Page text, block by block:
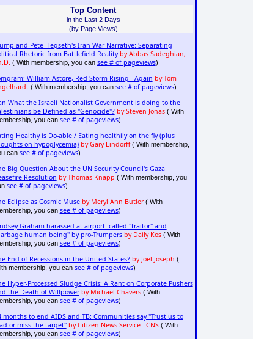
Top Content
in the Last 2 Days
(by Page Views)
and Pete Hegseth's Iran War Narrative: Separating
Rhetoric from Battlefield Reality by Abbas Sadeghian,
( With membership, you can see # of pageviews)
William Astore, Red Storm Rising - Again by Tom
( With membership, you can see # of pageviews)
What the Israeli Nationalist Government is doing to the
be Defined as "Genocide"? by Steven Jonas( With
you can see # of pageviews)
Healthy is Do-able / Eating healthily on the fly (plus
on hypoglycemia) by Gary Lindorff( With membership,
can see # of pageviews)
Big Question About the UN Security Council's Gaza
Resolution by Thomas Knapp ( With membership, you
see # of pageviews)
Eclipse as Cosmic Muse by Meryl Ann Butler( With
you can see # of pageviews)
Graham harassed at airport: called "traitor" and
human being" by pro-Trumpers by Daily Kos( With
you can see # of pageviews)
End of Recessions in the United States? by Joel Joseph (
membership, you can see # of pageviews)
Hyper-Processed Sludge Crisis: A Rant on Corporate Pushers
the Death of Willpower by Michael Chavers( With
you can see # of pageviews)
months to end AIDS and TB: Communities say "Trust us to
or miss the target" by Citizen News Service - CNS( With
you can see # of pageviews)